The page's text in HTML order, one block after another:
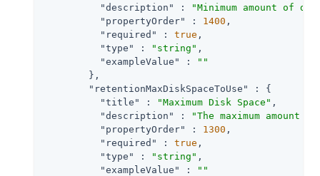
"description"
:
"Minimum amount of
"propertyOrder"
: 1400 ,
"required"
: true ,
"type"
: "string" ,
"exampleValue"
:
""
        },
"retentionMaxDiskSpaceToUse"
: {
"title"
: "Maximum Disk Space" ,
"description"
:
"The maximum
"propertyOrder"
: 1300 ,
"required"
: true ,
"type"
: "string" ,
"exampleValue"
:
""